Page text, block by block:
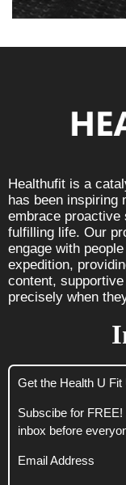
Healthufit is a
has been inspiring
embrace proactive
fulfilling life. Our
engage with
expedition,
content,
precisely when
Get the Health U
Subscibe for
inbox before
Email Address